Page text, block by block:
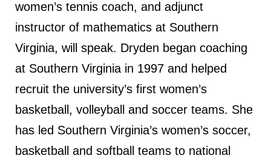
women’s tennis coach, and adjunct
instructor of mathematics at Southern
Virginia, will speak. Dryden began coaching
at Southern Virginia in 1997 and helped
recruit the university’s first women’s
basketball, volleyball and soccer teams. She
has led Southern Virginia’s women’s soccer,
basketball and softball teams to national